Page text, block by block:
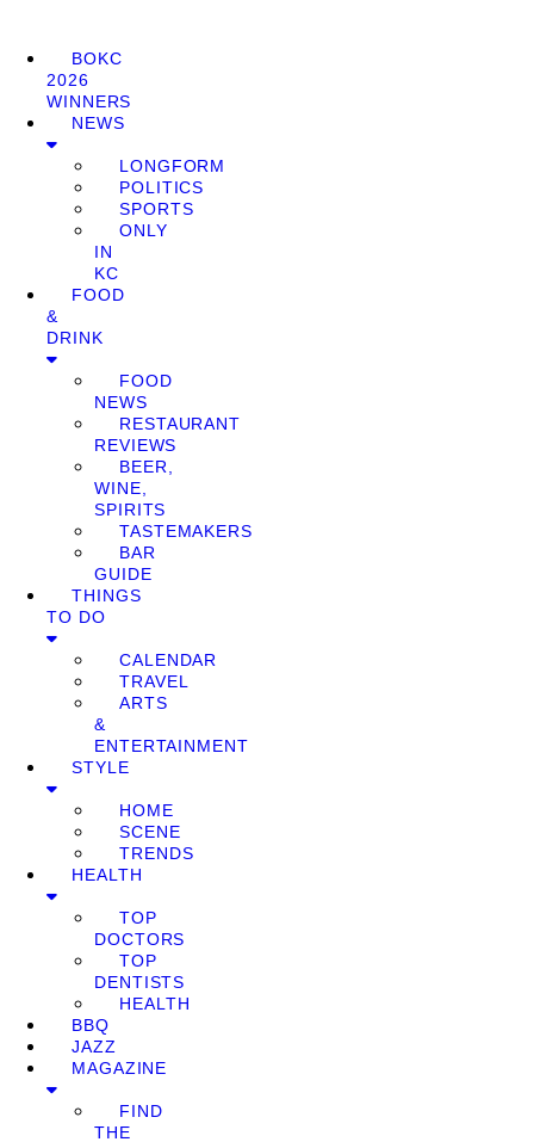
BOKC
2026
WINNERS
NEWS
LONGFORM
POLITICS
SPORTS
ONLY
IN
KC
FOOD
&
DRINK
FOOD
NEWS
RESTAURANT
REVIEWS
BEER,
WINE,
SPIRITS
TASTEMAKERS
BAR
GUIDE
THINGS
TO DO
CALENDAR
TRAVEL
ARTS
&
ENTERTAINMENT
STYLE
HOME
SCENE
TRENDS
HEALTH
TOP
DOCTORS
TOP
DENTISTS
HEALTH
BBQ
JAZZ
MAGAZINE
FIND
THE